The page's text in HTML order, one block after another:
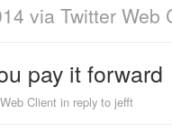
via Twitter Web
pay it forward
Client in reply to jefft